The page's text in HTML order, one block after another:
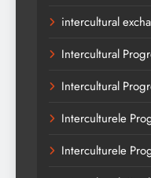
intercultural
Intercultural
Intercultural
Interculturele
Interculturele